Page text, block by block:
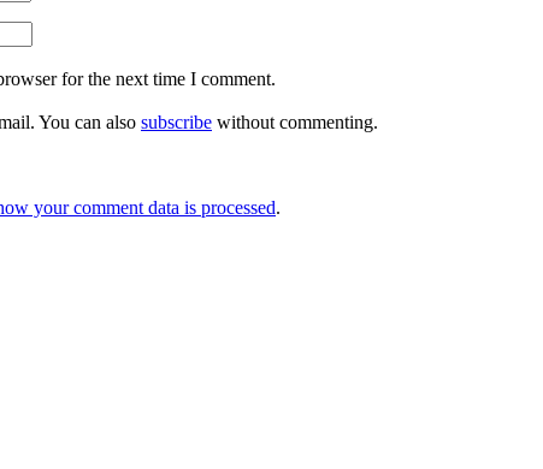
for the next time I comment.
You can also subscribe without commenting.
your comment data is processed.